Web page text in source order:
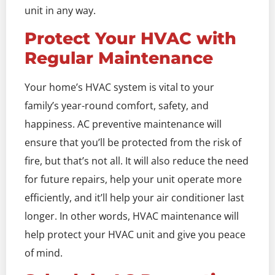
unit in any way.
Protect Your HVAC with
Regular Maintenance
Your home’s HVAC system is vital to your
family’s year-round comfort, safety, and
happiness. AC preventive maintenance will
ensure that you’ll be protected from the risk of
fire, but that’s not all. It will also reduce the need
for future repairs, help your unit operate more
efficiently, and it’ll help your air conditioner last
longer. In other words, HVAC maintenance will
help protect your HVAC unit and give you peace
of mind.